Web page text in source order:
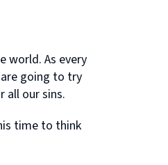
world. As every
going to try
all our sins.
time to think